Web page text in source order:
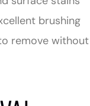
brushing
remove without